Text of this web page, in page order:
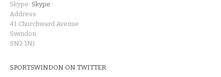
Skype: Skype
Address:
41 Churchward Avenue
Swindon
SN2 1NJ
SPORTSWINDON ON TWITTER